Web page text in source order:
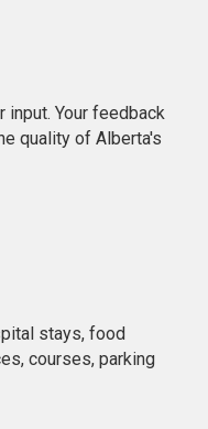
input. Your feedback
quality of Alberta's
stays, food
courses, parking